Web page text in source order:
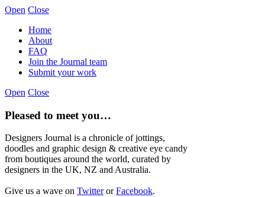
Open Close
Home
About
FAQ
Join the Journal team
Submit your work
Open Close
Pleased to meet you…
Designers Journal is a chronicle of jottings,
doodles and graphic design & creative eye candy
from boutiques around the world, curated by
designers in the UK, NZ and Australia.
Give us a wave on TwitterorFacebook.